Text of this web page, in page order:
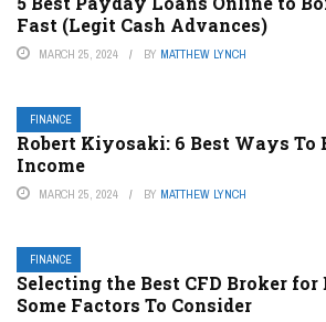
Fast (Legit Cash Advances)
MARCH 25, 2024 BY MATTHEW LYNCH
FINANCE
Robert Kiyosaki: 6 Best Ways To
Income
MARCH 25, 2024 BY MATTHEW LYNCH
FINANCE
Selecting the Best CFD Broker for
Some Factors To Consider